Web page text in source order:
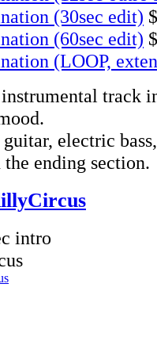
(30sec edit)
(60sec edit)
(LOOP,
track
electric
ending section.